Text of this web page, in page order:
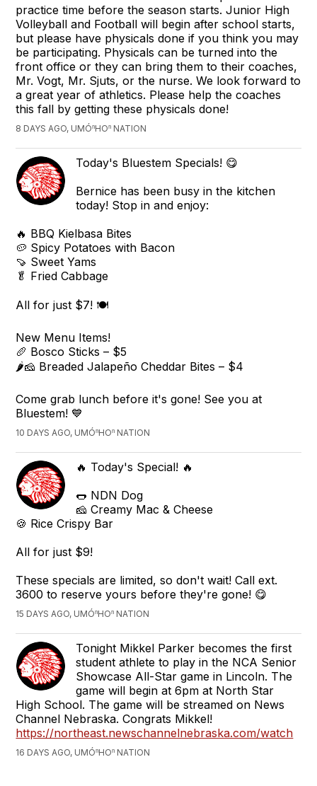
practice time before the season starts. Junior High
Volleyball and Football will begin after school starts,
but please have physicals done if you think you may
be participating. Physicals can be turned into the
front office or they can bring them to their coaches,
Mr. Vogt, Mr. Sjuts, or the nurse. We look forward to
a great year of athletics. Please help the coaches
this fall by getting these physicals done!
8 DAYS AGO, UMÓⁿHOⁿ NATION
Today's Bluestem Specials! 😋
Bernice has been busy in the kitchen
today! Stop in and enjoy:
🔥 BBQ Kielbasa Bites
🥔 Spicy Potatoes with Bacon
🍠 Sweet Yams
🥬 Fried Cabbage
All for just $7! 🍽️
New Menu Items!
🥖 Bosco Sticks – $5
🌶️🧀 Breaded Jalapeño Cheddar Bites – $4
Come grab lunch before it's gone! See you at
Bluestem! 💙
10 DAYS AGO, UMÓⁿHOⁿ NATION
🔥 Today's Special! 🔥
🌭 NDN Dog
🧀 Creamy Mac & Cheese
🍪 Rice Crispy Bar
All for just $9!
These specials are limited, so don't wait! Call ext.
3600 to reserve yours before they're gone! 😋
15 DAYS AGO, UMÓⁿHOⁿ NATION
Tonight Mikkel Parker becomes the first
student athlete to play in the NCA Senior
Showcase All-Star game in Lincoln. The
game will begin at 6pm at North Star
High School. The game will be streamed on News
Channel Nebraska. Congrats Mikkel!
https://northeast.newschannelnebraska.com/watch
16 DAYS AGO, UMÓⁿHOⁿ NATION